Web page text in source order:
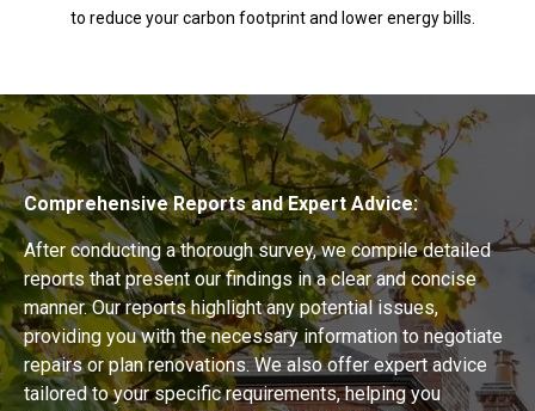
to reduce your carbon footprint and lower energy bills.
Comprehensive Reports and Expert Advice:
After conducting a thorough survey, we compile detailed
reports that present our findings in a clear and concise
manner. Our reports highlight any potential issues,
providing you with the necessary information to negotiate
repairs or plan renovations. We also offer expert advice
tailored to your specific requirements, helping you